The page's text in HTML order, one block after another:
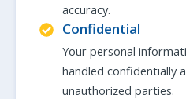
accuracy.
Confidential
Your personal
handled confidentially
unauthorized parties.